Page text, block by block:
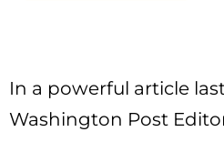
In a powerful article
Washington Post